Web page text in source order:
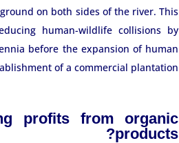
on both sides of the river. This
human-wildlife collisions by
before the expansion of human
of a commercial plantation.
profits from organic
products?